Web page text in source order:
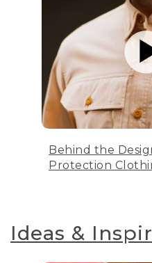
Behind the
Protection
Ideas &